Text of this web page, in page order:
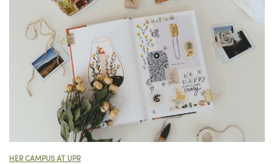
HER CAMPUS AT UPR